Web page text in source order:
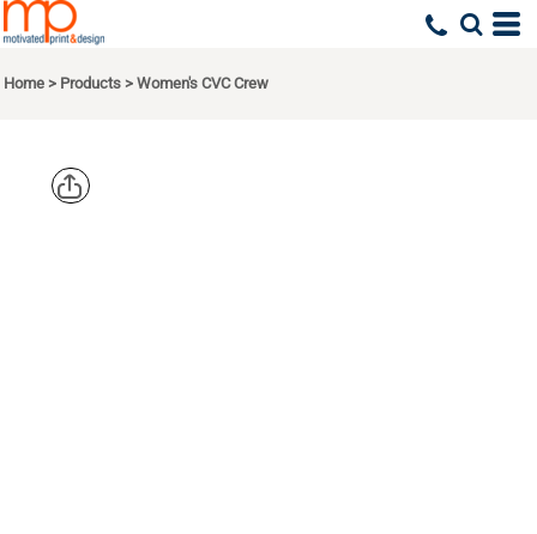
Home > Products > Women's CVC Crew